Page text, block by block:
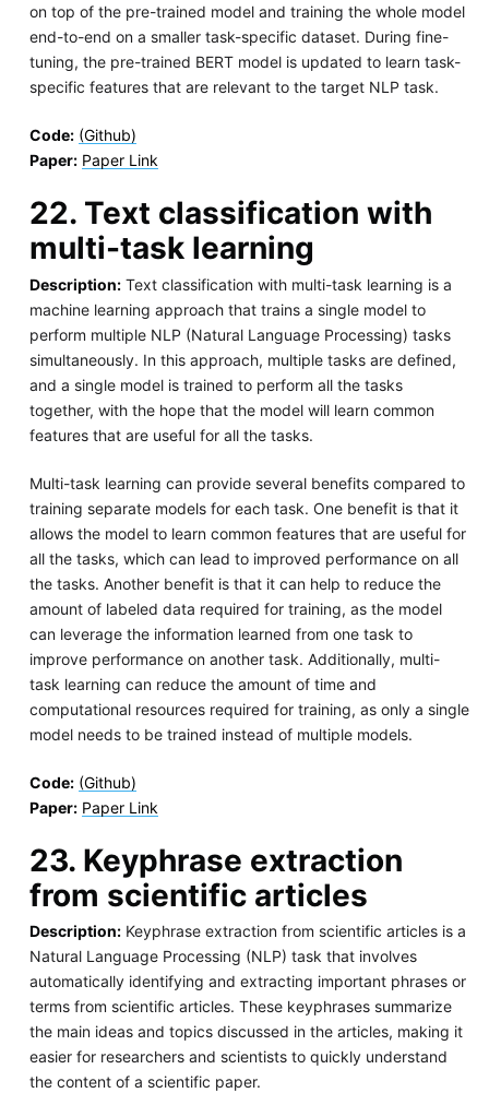
on top of the pre-trained model and training the whole model
end-to-end on a smaller task-specific dataset. During fine-
tuning, the pre-trained BERT model is updated to learn task-
specific features that are relevant to the target NLP task.
Code: (Github)
Paper: Paper Link
22. Text classification with
multi-task learning
Description:Text classification with multi-task learning is a
machine learning approach that trains a single model to
perform multiple NLP (Natural Language Processing) tasks
simultaneously. In this approach, multiple tasks are defined,
and a single model is trained to perform all the tasks
together, with the hope that the model will learn common
features that are useful for all the tasks.
Multi-task learning can provide several benefits compared to
training separate models for each task. One benefit is that it
allows the model to learn common features that are useful for
all the tasks, which can lead to improved performance on all
the tasks. Another benefit is that it can help to reduce the
amount of labeled data required for training, as the model
can leverage the information learned from one task to
improve performance on another task. Additionally, multi-
task learning can reduce the amount of time and
computational resources required for training, as only a single
model needs to be trained instead of multiple models.
Code: (Github)
Paper: Paper Link
23. Keyphrase extraction
from scientific articles
Description:Keyphrase extraction from scientific articles is a
Natural Language Processing (NLP) task that involves
automatically identifying and extracting important phrases or
terms from scientific articles. These keyphrases summarize
the main ideas and topics discussed in the articles, making it
easier for researchers and scientists to quickly understand
the content of a scientific paper.